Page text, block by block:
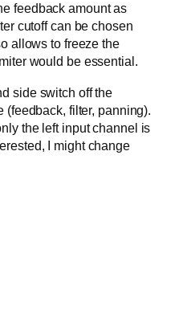
feedback amount as
cutoff can be chosen
allows to freeze the
would be essential.
side switch off the
(feedback, filter, panning).
the left input channel is
I might change